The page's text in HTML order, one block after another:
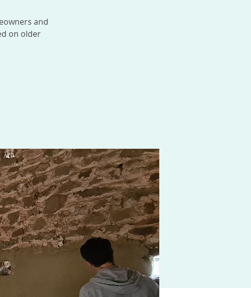
and
on older